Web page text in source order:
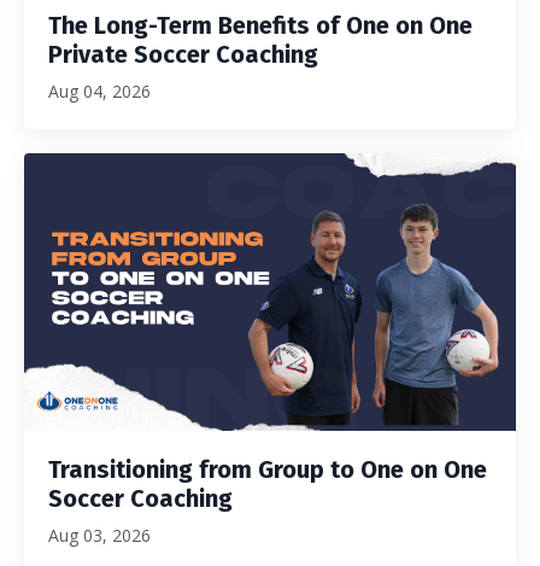
The Long-Term Benefits of One on One
Private Soccer Coaching
Aug 04, 2026
Transitioning from Group to One on One
Soccer Coaching
Aug 03, 2026